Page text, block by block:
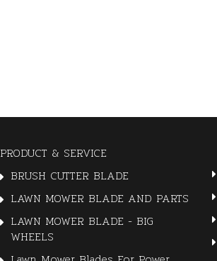
PRODUCT & SERVICE
BRUSH CUTTER BLADE
LAWN MOWER BLADE AND PARTS
LAWN MOWER BLADE - BIG
WHEELS